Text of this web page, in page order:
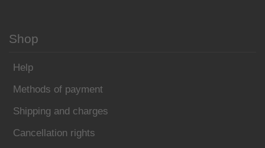
Shop
Help
Methods of payment
Shipping and charges
Cancellation rights